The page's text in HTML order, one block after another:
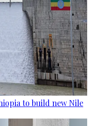
to build new Nile